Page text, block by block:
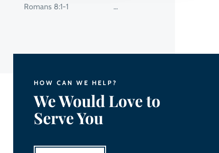
Romans 8:1-1 ...
HOW CAN WE HELP?
We Would Love to
Serve You